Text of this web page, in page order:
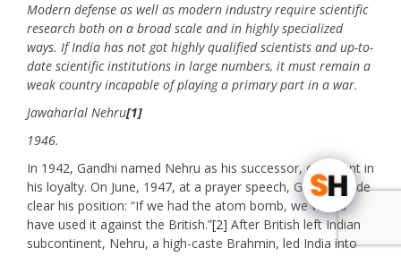
Modern defense as well as modern industry require scientific
research both on a broad scale and in highly specialized
ways. If India has not got highly qualified scientists and up-to-
date scientific institutions in large numbers, it must remain a
weak country incapable of playing a primary part in a war.
Jawaharlal Nehru[1]
1946.
In 1942, Gandhi named Nehru as his successor, confident in
his loyalty. On June, 1947, at a prayer speech, Gandhi made
clear his position: “If we had the atom bomb, we would
have used it against the British.”[2] After British left Indian
subcontinent, Nehru, a high-caste Brahmin, led India into